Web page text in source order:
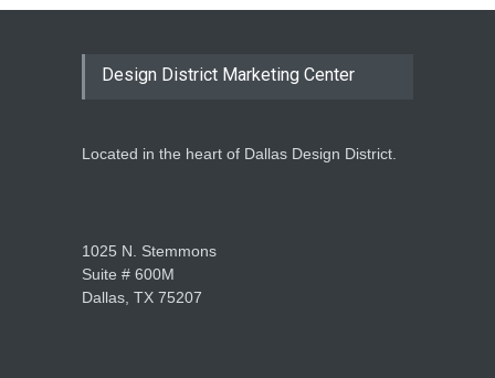
Design District Marketing Center
Located in the heart of Dallas Design District.
1025 N. Stemmons
Suite # 600M
Dallas, TX 75207